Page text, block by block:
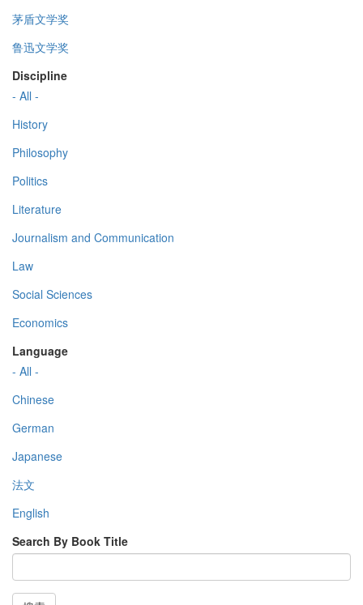
茅盾文学奖
鲁迅文学奖
Discipline
- All -
History
Philosophy
Politics
Literature
Journalism and Communication
Law
Social Sciences
Economics
Language
- All -
Chinese
German
Japanese
法文
English
Search By Book Title